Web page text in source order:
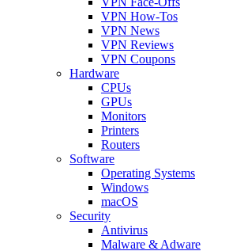
VPN How-Tos
VPN News
VPN Reviews
VPN Coupons
Hardware
CPUs
GPUs
Monitors
Printers
Routers
Software
Operating Systems
Windows
macOS
Security
Antivirus
Malware & Adware